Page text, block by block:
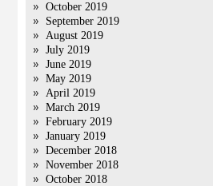
October 2019
September 2019
August 2019
July 2019
June 2019
May 2019
April 2019
March 2019
February 2019
January 2019
December 2018
November 2018
October 2018